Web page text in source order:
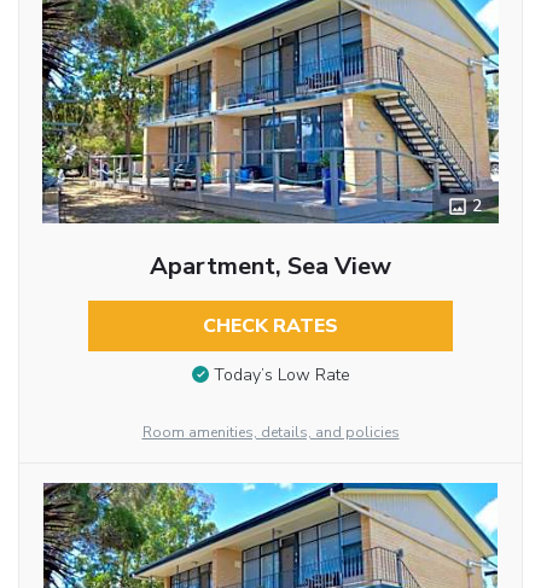
2
Apartment, Sea View
CHECK RATES
Today’s Low Rate
Room amenities, details, and policies